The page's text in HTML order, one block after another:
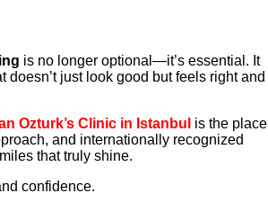
is no longer optional—it’s essential. It
just look good but feels right and
Ozturk’s Clinic in Istanbul is the place
and internationally recognized
that truly shine.
confidence.